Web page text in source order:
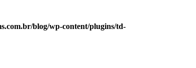
blog/wp-content/plugins/td-